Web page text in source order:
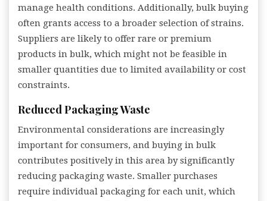
manage health conditions. Additionally, bulk buying
often grants access to a broader selection of strains.
Suppliers are likely to offer rare or premium
products in bulk, which might not be feasible in
smaller quantities due to limited availability or cost
constraints.
Reduced Packaging Waste
Environmental considerations are increasingly
important for consumers, and buying in bulk
contributes positively in this area by significantly
reducing packaging waste. Smaller purchases
require individual packaging for each unit, which